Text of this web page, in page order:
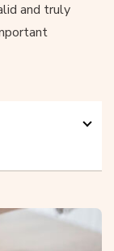
and truly